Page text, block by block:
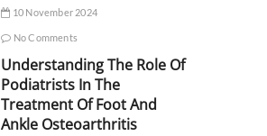
10 November 2024
No Comments
Understanding The Role Of
Podiatrists In The
Treatment Of Foot And
Ankle Osteoarthritis